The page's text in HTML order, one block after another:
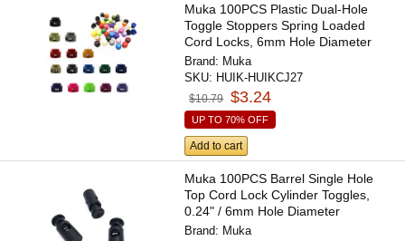
Muka 100PCS Plastic Dual-Hole
Toggle Stoppers Spring Loaded
Cord Locks, 6mm Hole Diameter
Brand: Muka
SKU: HUIK-HUIKCJ27
$10.79 $3.24
UP TO 70% OFF
Add to cart
Muka 100PCS Barrel Single Hole
Top Cord Lock Cylinder Toggles,
0.24" / 6mm Hole Diameter
Brand: Muka